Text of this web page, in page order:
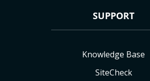
SUPPORT
Knowledge Base
SiteCheck